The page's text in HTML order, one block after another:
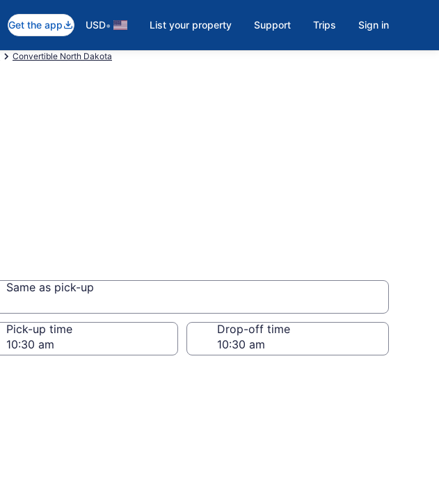
Get the app USD• List your property Support Trips Sign in
Convertible North Dakota
Same as pick-up
Same as pick-up
Pick-up time Drop-off time